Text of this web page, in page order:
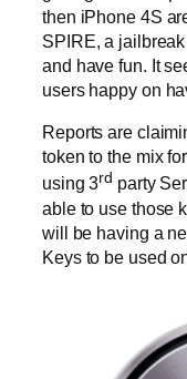
then iPhone 4S
SPIRE, a
and have fun. It
users happy on
Reports are
token to the mix
using 3rd party
able to use those
will be having a
Keys to be used